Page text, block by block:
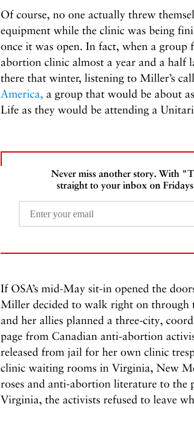
Of course, no one actually threw
equipment while the clinic was being
once it was open. In fact, when a
abortion clinic almost a year and a half
there that winter, listening to Miller’s
America, a group that would be about
Life as they would be attending a
Never miss another story. With
straight to your inbox on